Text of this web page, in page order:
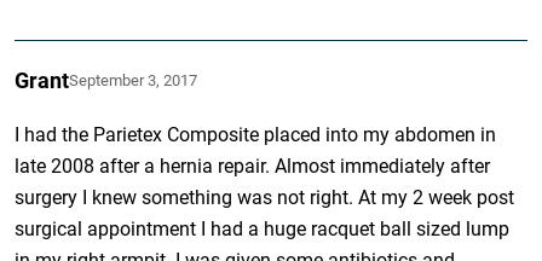
GrantSeptember 3, 2017
I had the Parietex Composite placed into my abdomen in
late 2008 after a hernia repair. Almost immediately after
surgery I knew something was not right. At my 2 week post
surgical appointment I had a huge racquet ball sized lump